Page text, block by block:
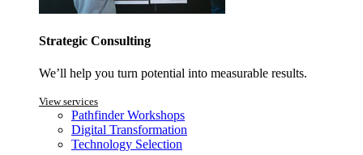
Strategic Consulting
We’ll help you turn potential into measurable results.
View services
Pathfinder Workshops
Digital Transformation
Technology Selection